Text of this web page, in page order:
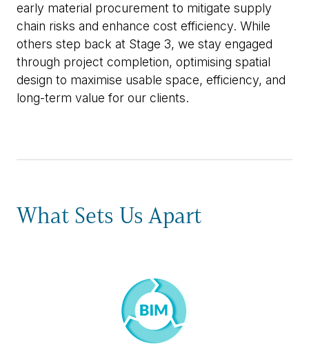
early material procurement to mitigate supply
chain risks and enhance cost efficiency. While
others step back at Stage 3, we stay engaged
through project completion, optimising spatial
design to maximise usable space, efficiency, and
long-term value for our clients.
What Sets Us Apart